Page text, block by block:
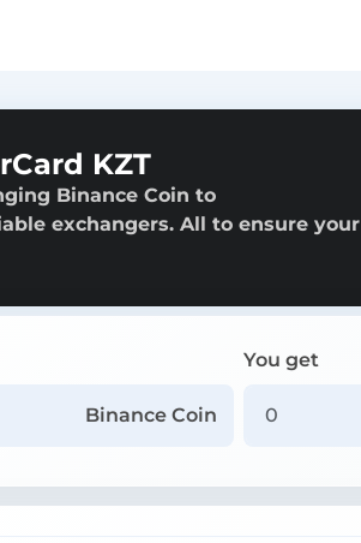
KZT
Binance Coin to
exchangers. All to ensure your
Binance Coin
You get